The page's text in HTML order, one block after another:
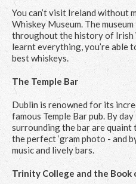
You can’t visit Ireland without
Whiskey Museum. The
throughout the history of Irish
learnt everything, you’re able
best whiskeys.
The Temple Bar
Dublin is renowned for its
famous Temple Bar pub. By
surrounding the bar are quaint
the perfect ‘gram photo - and
music and lively bars.
Trinity College and the Book